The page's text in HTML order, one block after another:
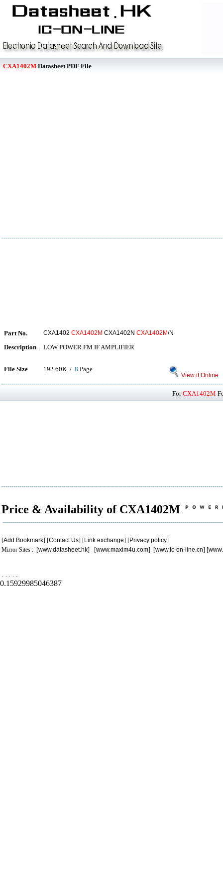
CXA1402M Datasheet PDF File
Part No. CXA1402 CXA1402M CXA1402N CXA1402M/N
Description LOW POWER FM IF AMPLIFIER
File Size 192.60K / 8 Page
View it Online
ForCXA1402M
Price & Availability of CXA1402M
[Add Bookmark] [Contact Us] [Link exchange] [Privacy policy]
Mirror Sites : [www.datasheet.hk] [www.maxim4u.com] [www.ic-on-line.cn] [
. . . . .
0.15929985046387